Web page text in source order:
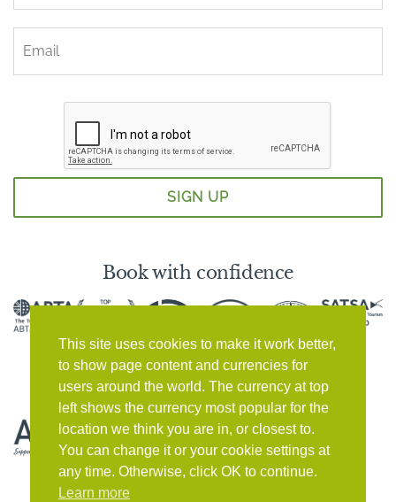
Book with confidence
This site uses cookies to make it work better,
to show page content and currencies for
users around the world. The currency at top
left shows the currency most popular for the
location we think you are in, or closest to.
You can change it or your cookie settings at
any time. Otherwise, click OK to continue.
Learn more